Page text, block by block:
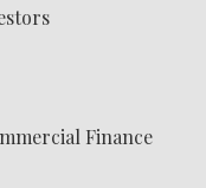
Finance